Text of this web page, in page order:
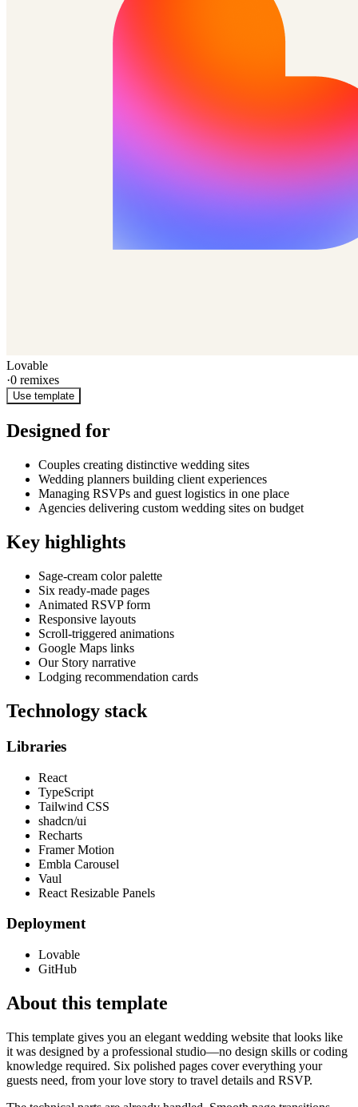
Lovable
·0 remixes
Use template
Designed for
Couples creating distinctive wedding sites
Wedding planners building client experiences
Managing RSVPs and guest logistics in one place
Agencies delivering custom wedding sites on budget
Key highlights
Sage-cream color palette
Six ready-made pages
Animated RSVP form
Responsive layouts
Scroll-triggered animations
Google Maps links
Our Story narrative
Lodging recommendation cards
Technology stack
Libraries
React
TypeScript
Tailwind CSS
shadcn/ui
Recharts
Framer Motion
Embla Carousel
Vaul
React Resizable Panels
Deployment
Lovable
GitHub
About this template
This template gives you an elegant wedding website that looks like
it was designed by a professional studio—no design skills or coding
knowledge required. Six polished pages cover everything your
guests need, from your love story to travel details and RSVP.